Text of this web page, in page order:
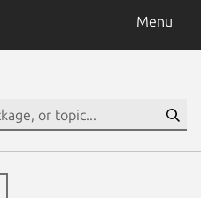
Menu